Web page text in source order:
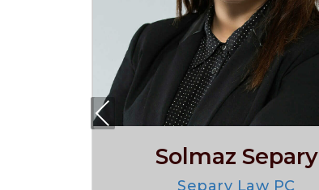
Solmaz Separy
Separy Law PC
Pre
viou